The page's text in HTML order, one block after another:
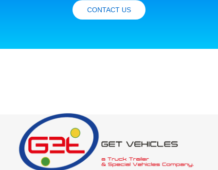
CONTACT US